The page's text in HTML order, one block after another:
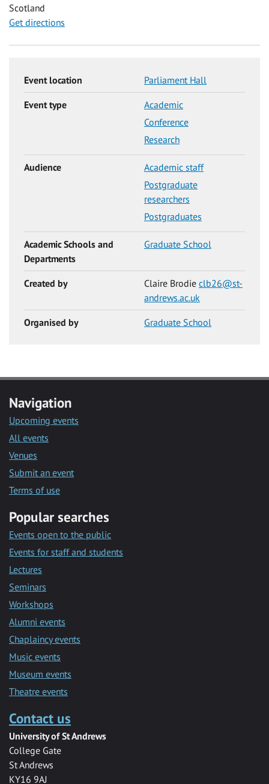
Scotland
Get directions
Event location Parliament Hall
Event type
Academic
Conference
Research
Audience
Academic staff
Postgraduate
researchers
Postgraduates
Academic Schools and
Departments
Graduate School
Created by Claire Brodie clb26@st-
andrews.ac.uk
Organised by Graduate School
Navigation
Upcoming events
All events
Venues
Submit an event
Terms of use
Popular searches
Events open to the public
Events for staff and students
Lectures
Seminars
Workshops
Alumni events
Chaplaincy events
Music events
Museum events
Theatre events
Contact us
University of St Andrews
College Gate
St Andrews
KY16 9AJ